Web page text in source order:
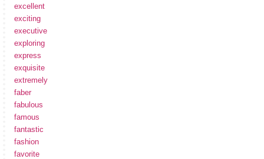
excellent
exciting
executive
exploring
express
exquisite
extremely
faber
fabulous
famous
fantastic
fashion
favorite